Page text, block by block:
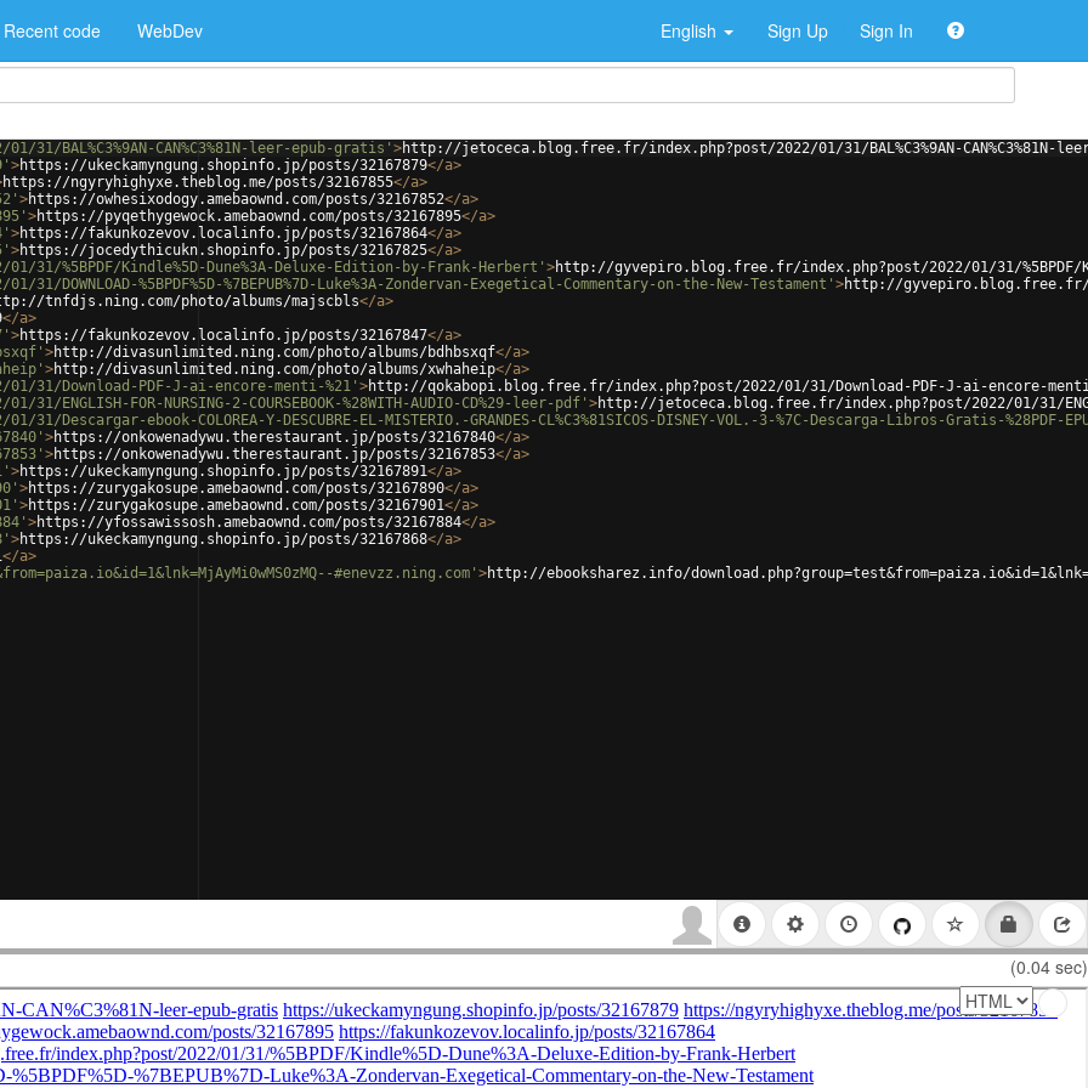
Recent code WebDev English Sign Up Sign In
CAN%C3%81N-leer-epub-gratis' >http://jetoceca.blog.free.fr/index.php?post/2022/01/31/BAL%C3%9AN-CAN%C3%81N-
>https://ukeckamyngung.shopinfo.jp/posts/32167879</a>
https://ngyryhighyxe.theblog.me/posts/32167855</a>
>https://owhesixodogy.amebaownd.com/posts/32167852</a>
>https://pyqethygewock.amebaownd.com/posts/32167895</a>
>https://fakunkozevov.localinfo.jp/posts/32167864</a>
>https://jocedythicukn.shopinfo.jp/posts/32167825</a>
%5BPDF/Kindle%5D-Dune%3A-Deluxe-Edition-by-Frank-Herbert' >http://gyvepiro.blog.free.fr/index.php?post/2022/01/31/%5BPDF/
%5BPDF%5D-%7BEPUB%7D-Luke%3A-Zondervan-Exegetical-Commentary-on-the-New-Testament' >http://gyvepiro.blog.free.fr/
tnfdjs.ning.com/photo/albums/majscbls</a>
</a>
>https://fakunkozevov.localinfo.jp/posts/32167847</a>
>http://divasunlimited.ning.com/photo/albums/bdhbsxqf</a>
>http://divasunlimited.ning.com/photo/albums/xwhaheip</a>
31/Download-PDF-J-ai-encore-menti-%21' >http://qokabopi.blog.free.fr/index.php?post/2022/01/31/Download-PDF-J-ai-encore-
FOR-NURSING-2-COURSEBOOK-%28WITH-AUDIO-CD%29-leer-pdf' >http://jetoceca.blog.free.fr/index.php?post/2022/01/31/ENGLISH-
ebook-COLOREA-Y-DESCUBRE-EL-MISTERIO.-GRANDES-CL%C3%81SICOS-DISNEY-VOL.-3-%7C-Descarga-Libros-Gratis-%28PDF-
>https://onkowenadywu.therestaurant.jp/posts/32167840</a>
>https://onkowenadywu.therestaurant.jp/posts/32167853</a>
>https://ukeckamyngung.shopinfo.jp/posts/32167891</a>
>https://zurygakosupe.amebaownd.com/posts/32167890</a>
>https://zurygakosupe.amebaownd.com/posts/32167901</a>
>https://yfossawissosh.amebaownd.com/posts/32167884</a>
>https://ukeckamyngung.shopinfo.jp/posts/32167868</a>
</a>
#enevzz.ning.com' >http://ebooksharez.info/
(0.04 sec)